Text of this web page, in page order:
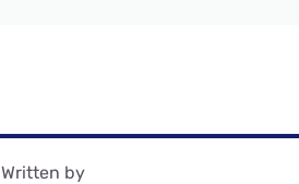
Written by